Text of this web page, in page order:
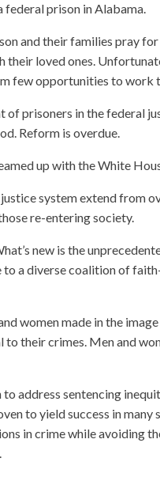
federal prison in Alabama.
and their families pray
loved ones.
few opportunities to work
of prisoners in the federal
Reform is overdue.
up with the White
system extend from
re-entering society.
new is the
to a diverse coalition of
women made in the
their crimes. Men and
address sentencing
to yield success in
in crime while avoiding